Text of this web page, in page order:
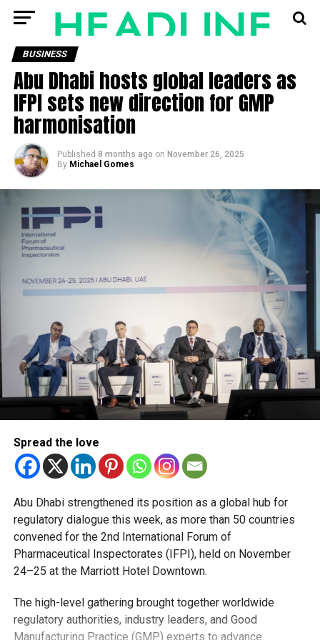
BUSINESS
Abu Dhabi hosts global leaders as
IFPI sets new direction for GMP
harmonisation
Published 8 months ago on November 26, 2025
By Michael Gomes
Spread the love
Abu Dhabi strengthened its position as a global hub for
regulatory dialogue this week, as more than 50 countries
convened for the 2nd International Forum of
Pharmaceutical Inspectorates (IFPI), held on November
24–25 at the Marriott Hotel Downtown.
The high-level gathering brought together worldwide
regulatory authorities, industry leaders, and Good
Manufacturing Practice (GMP) experts to advance